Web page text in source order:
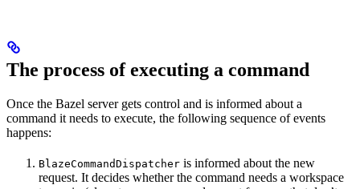
The process of executing a command
Once the Bazel server gets control and is informed about a
command it needs to execute, the following sequence of events
happens:
BlazeCommandDispatcher is informed about the new
request. It decides whether the command needs a workspace